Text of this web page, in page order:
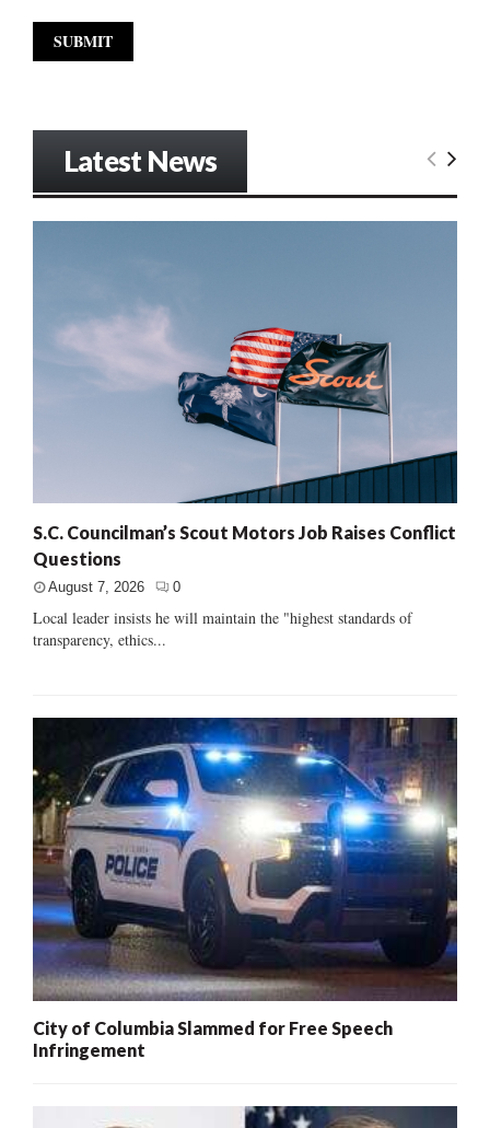
Latest News
S.C. Councilman’s Scout Motors Job Raises Conflict
Questions
August 7, 2026 0
Local leader insists he will maintain the "highest standards of
transparency, ethics...
City of Columbia Slammed for Free Speech
Infringement